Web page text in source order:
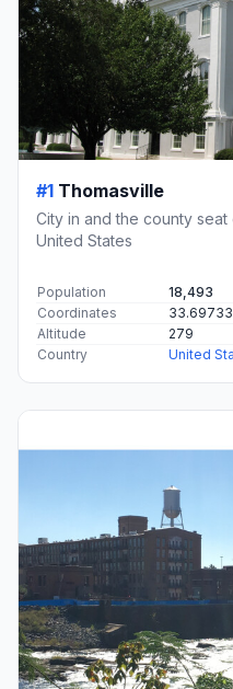
#1 Thomasville
City in and the county seat
United States
Population
18,493
Coordinates
Altitude
279
Country
United